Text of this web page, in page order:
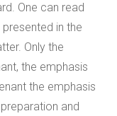
One can read
in the
Only the
the emphasis
the emphasis
and